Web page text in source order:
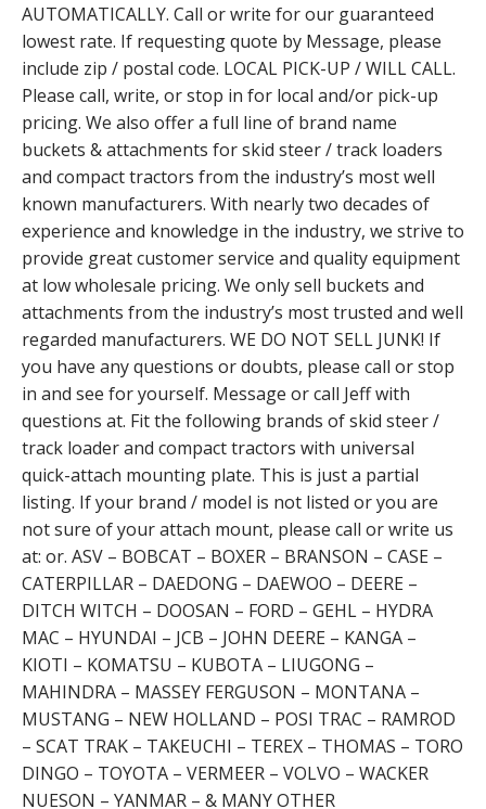
AUTOMATICALLY. Call or write for our guaranteed
lowest rate. If requesting quote by Message, please
include zip / postal code. LOCAL PICK-UP / WILL CALL.
Please call, write, or stop in for local and/or pick-up
pricing. We also offer a full line of brand name
buckets & attachments for skid steer / track loaders
and compact tractors from the industry’s most well
known manufacturers. With nearly two decades of
experience and knowledge in the industry, we strive to
provide great customer service and quality equipment
at low wholesale pricing. We only sell buckets and
attachments from the industry’s most trusted and well
regarded manufacturers. WE DO NOT SELL JUNK! If
you have any questions or doubts, please call or stop
in and see for yourself. Message or call Jeff with
questions at. Fit the following brands of skid steer /
track loader and compact tractors with universal
quick-attach mounting plate. This is just a partial
listing. If your brand / model is not listed or you are
not sure of your attach mount, please call or write us
at: or. ASV – BOBCAT – BOXER – BRANSON – CASE –
CATERPILLAR – DAEDONG – DAEWOO – DEERE –
DITCH WITCH – DOOSAN – FORD – GEHL – HYDRA
MAC – HYUNDAI – JCB – JOHN DEERE – KANGA –
KIOTI – KOMATSU – KUBOTA – LIUGONG –
MAHINDRA – MASSEY FERGUSON – MONTANA –
MUSTANG – NEW HOLLAND – POSI TRAC – RAMROD
– SCAT TRAK – TAKEUCHI – TEREX – THOMAS – TORO
DINGO – TOYOTA – VERMEER – VOLVO – WACKER
NUESON – YANMAR – & MANY OTHER